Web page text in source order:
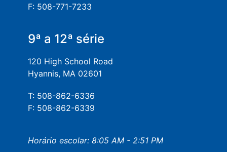
F: 508-771-7233
9ª a 12ª série
120 High School Road
Hyannis, MA 02601
T: 508-862-6336
F: 508-862-6339
Horário escolar: 8:05 AM - 2:51 PM